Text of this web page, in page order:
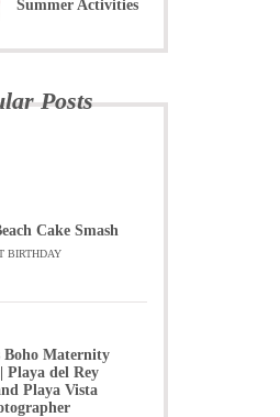
Summer Activities
Posts
Cake Smash
BIRTHDAY
Boho Maternity
Playa del Rey
Playa Vista